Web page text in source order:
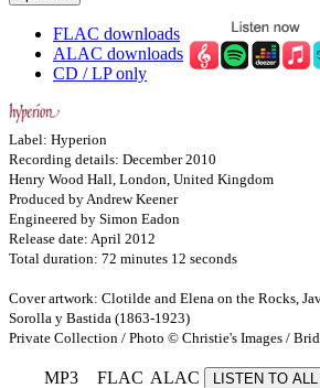
FLAC downloads
ALAC downloads
CD / LP only
Label: Hyperion
Recording details: December 2010
Henry Wood Hall, London, United Kingdom
Produced by Andrew Keener
Engineered by Simon Eadon
Release date: April 2012
Total duration: 72 minutes 12 seconds
Cover artwork: Clotilde and Elena on the Rocks,
Sorolla y Bastida (1863-1923)
Private Collection / Photo © Christie's Images /
MP3 FLAC ALAC
LISTEN TO